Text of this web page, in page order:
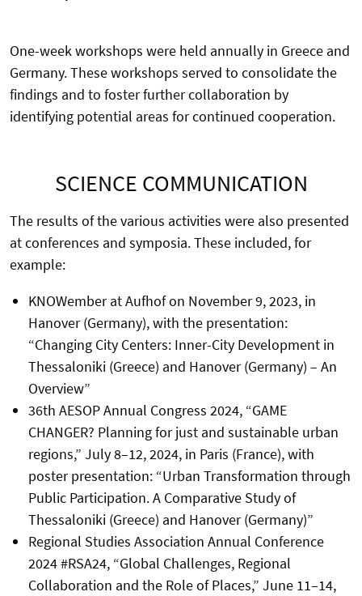
One-week workshops were held annually in Greece and
Germany. These workshops served to consolidate the
findings and to foster further collaboration by
identifying potential areas for continued cooperation.
SCIENCE COMMUNICATION
The results of the various activities were also presented
at conferences and symposia. These included, for
example:
KNOWember at Aufhof on November 9, 2023, in
Hanover (Germany), with the presentation:
“Changing City Centers: Inner-City Development in
Thessaloniki (Greece) and Hanover (Germany) – An
Overview”
36th AESOP Annual Congress 2024, “GAME
CHANGER? Planning for just and sustainable urban
regions,” July 8–12, 2024, in Paris (France), with
poster presentation: “Urban Transformation through
Public Participation. A Comparative Study of
Thessaloniki (Greece) and Hanover (Germany)”
Regional Studies Association Annual Conference
2024 #RSA24, “Global Challenges, Regional
Collaboration and the Role of Places,” June 11–14,